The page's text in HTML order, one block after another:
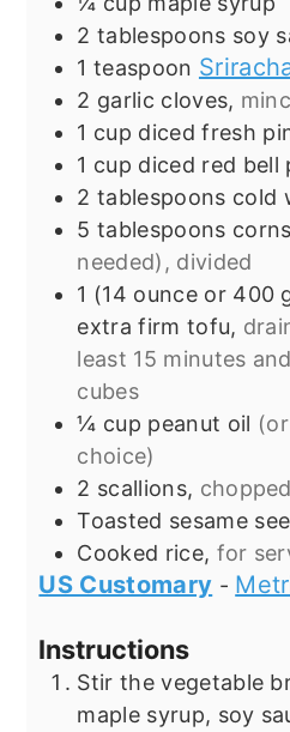
2 tablespoons soy
1 teaspoon
2 garlic cloves,
1 cup diced fresh
1 cup diced red bell
2 tablespoons cold
5 tablespoons
needed), divided
1 (14 ounce or 400
extra firm tofu,
least 15 minutes
cubes
¼ cup peanut oil
choice)
2 scallions, chopped
Toasted sesame
Cooked rice, for
US Customary -
Instructions
Stir the vegetable
maple syrup, soy